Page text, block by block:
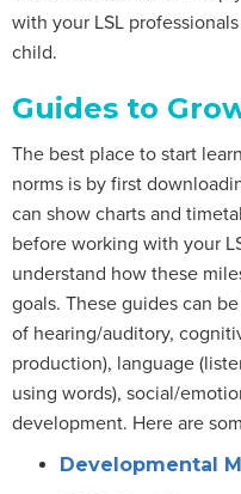
with your LSL
child.
Guides to
The best place to start
norms is by first
can show charts and
before working with your
understand how these
goals. These guides can
of hearing/auditory,
production), language
using words), social/
development. Here are
Developmental